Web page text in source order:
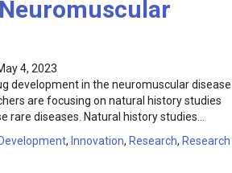
4, 2023
development in the neuromuscular disease
are focusing on natural history studies
rare diseases. Natural history studies…
, Innovation, Research, Research